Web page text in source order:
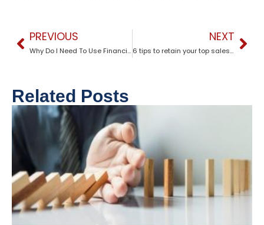
PREVIOUS
Why Do I Need To Use Financial ?
NEXT
6 tips to retain your top sales talent
Related Posts